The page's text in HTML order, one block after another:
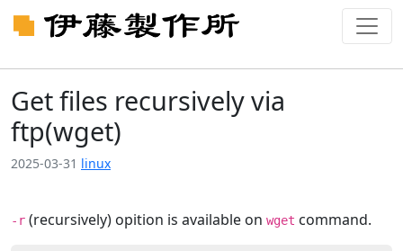
Get files recursively via
ftp(wget)
2025-03-31 linux
-r (recursively) opition is available on wget command.